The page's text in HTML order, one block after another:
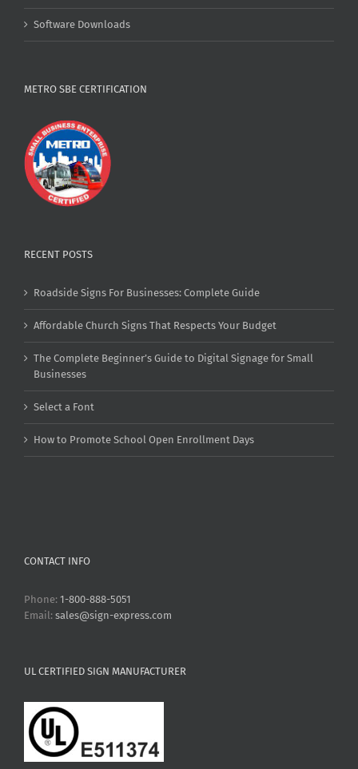
Software Downloads
METRO SBE CERTIFICATION
RECENT POSTS
Roadside Signs For Businesses: Complete Guide
Affordable Church Signs That Respects Your Budget
The Complete Beginner’s Guide to Digital Signage for Small
Businesses
Select a Font
How to Promote School Open Enrollment Days
CONTACT INFO
Phone: 1-800-888-5051
Email: sales@sign-express.com
UL CERTIFIED SIGN MANUFACTURER